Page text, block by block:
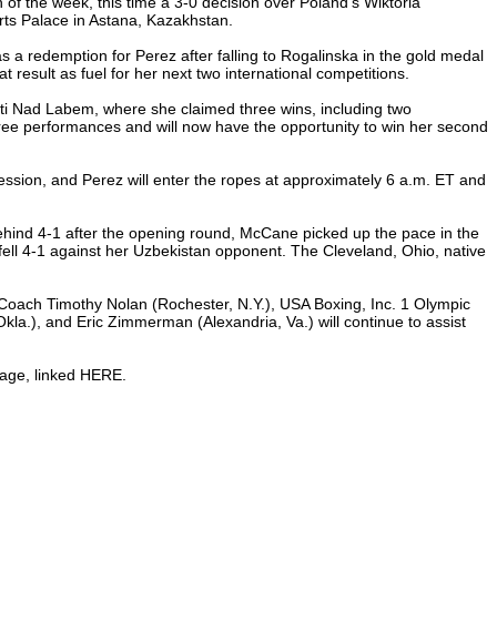
Palace in Astana, Kazakhstan.
a redemption for Perez after falling to Rogalinska in the gold medal
result as fuel for her next two international competitions.
Nad Labem, where she claimed three wins, including two
performances and will now have the opportunity to win her second
and Perez will enter the ropes at approximately 6 a.m. ET and
4-1 after the opening round, McCane picked up the pace in the
4-1 against her Uzbekistan opponent. The Cleveland, Ohio, native
Timothy Nolan (Rochester, N.Y.), USA Boxing, Inc. 1 Olympic
and Eric Zimmerman (Alexandria, Va.) will continue to assist
linked HERE.